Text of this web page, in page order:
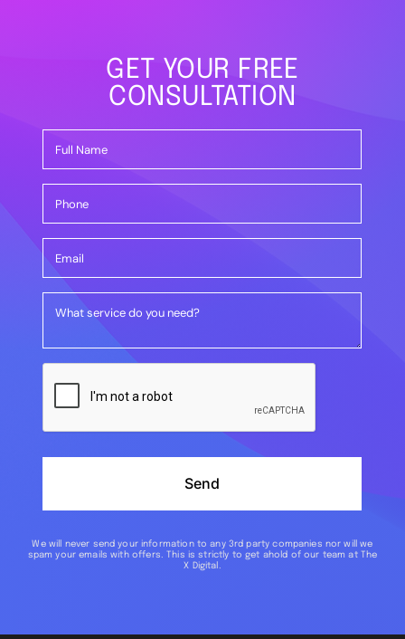
GET YOUR FREE
CONSULTATION
Send
We will never send your information to any 3rd party companies nor will we
spam your emails with offers. This is strictly to get ahold of our team at The
X Digital.